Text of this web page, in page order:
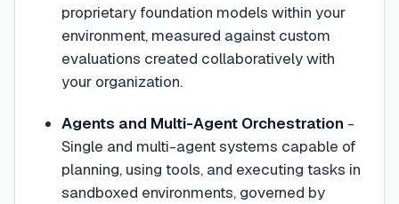
proprietary foundation models within your
environment, measured against custom
evaluations created collaboratively with
your organization.
Agents and Multi-Agent Orchestration -
Single and multi-agent systems capable of
planning, using tools, and executing tasks in
sandboxed environments, governed by